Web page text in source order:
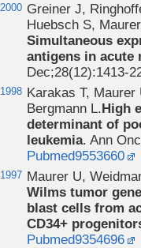
2000 Greiner J,
Huebsch S,
Simultaneous
antigens in acute
Dec;28(12):1413-
1998 Karakas T,
Bergmann L.High
determinant of
leukemia. Ann
Pubmed9553660
1997 Maurer U,
Wilms tumor
blast cells from
CD34+
Pubmed9354696